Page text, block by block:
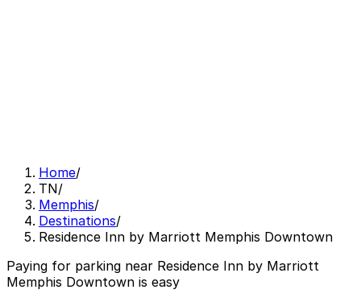
Home/
TN/
Memphis/
Destinations/
Residence Inn by Marriott Memphis Downtown
Paying for parking near Residence Inn by Marriott
Memphis Downtown is easy